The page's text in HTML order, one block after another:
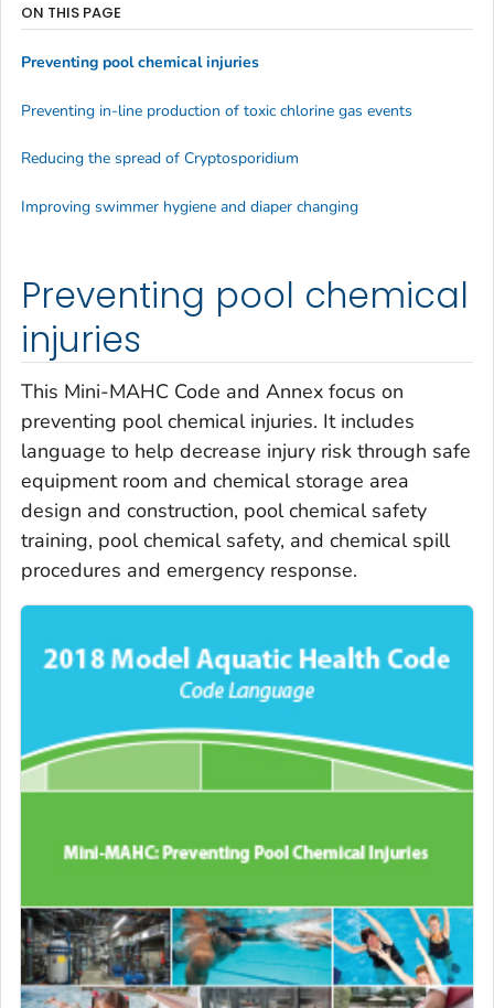
Preventing pool chemical
injuries
This Mini-MAHC Code and Annex focus on
preventing pool chemical injuries. It includes
language to help decrease injury risk through safe
equipment room and chemical storage area
design and construction, pool chemical safety
training, pool chemical safety, and chemical spill
procedures and emergency response.
ON THIS PAGE
Preventing pool chemical injuries
Preventing in-line production of toxic chlorine gas events
Reducing the spread of Cryptosporidium
Improving swimmer hygiene and diaper changing